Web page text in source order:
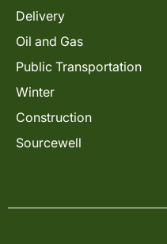
Delivery
Oil and Gas
Public Transportation
Winter
Construction
Sourcewell